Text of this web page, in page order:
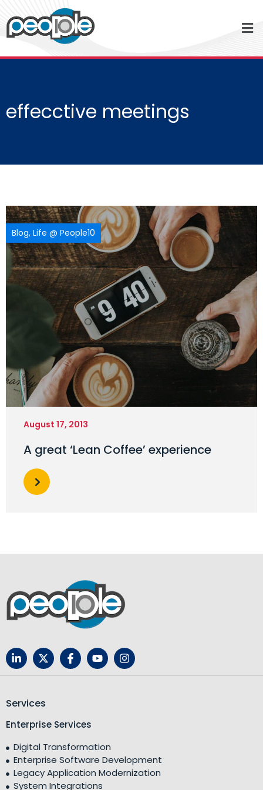
effecctive meetings
Blog, Life @ People10
August 17, 2013
A great ‘Lean Coffee’ experience
Services
Enterprise Services
Digital Transformation
Enterprise Software Development
Legacy Application Modernization
System Integrations